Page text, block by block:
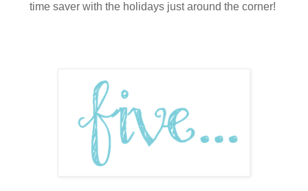
time saver with the holidays just around the corner!